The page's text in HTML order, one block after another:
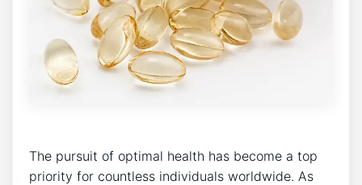
The pursuit of optimal health has become a top
priority for countless individuals worldwide. As